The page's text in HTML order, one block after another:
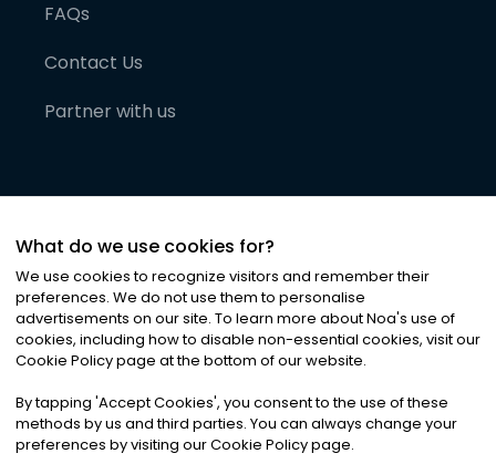
FAQs
Contact Us
Partner with us
©2026Noa News Ltd. ALL RIGHTS RESERVED
Privacy|Terms & Conditions|Cookies
What do we use cookies for?
We use cookies to recognize visitors and remember their
preferences. We do not use them to personalise
advertisements on our site. To learn more about Noa's use of
cookies, including how to disable non-essential cookies, visit our
Cookie Policy page at the bottom of our website.
By tapping 'Accept Cookies', you consent to the use of these
methods by us and third parties. You can always change your
preferences by visiting our Cookie Policy page.